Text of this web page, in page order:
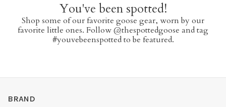
You've been spotted!
Shop some of our favorite goose gear, worn by our
favorite little ones. Follow @thespottedgoose and tag
#youvebeenspotted to be featured.
BRAND